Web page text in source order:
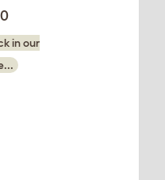
in our